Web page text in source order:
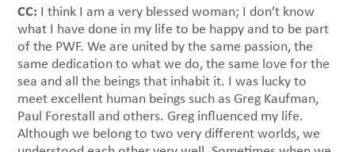
CC: I think I am a very blessed woman; I don’t know
what I have done in my life to be happy and to be part
of the PWF. We are united by the same passion, the
same dedication to what we do, the same love for the
sea and all the beings that inhabit it. I was lucky to
meet excellent human beings such as Greg Kaufman,
Paul Forestall and others. Greg influenced my life.
Although we belong to two very different worlds, we